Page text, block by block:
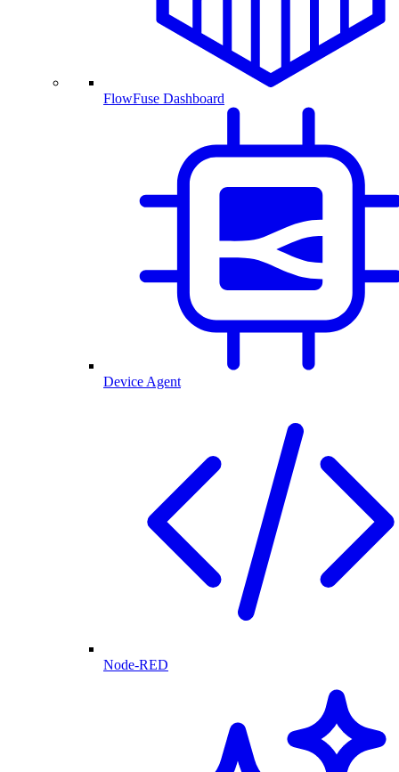
FlowFuse Dashboard
Device Agent
Node-RED